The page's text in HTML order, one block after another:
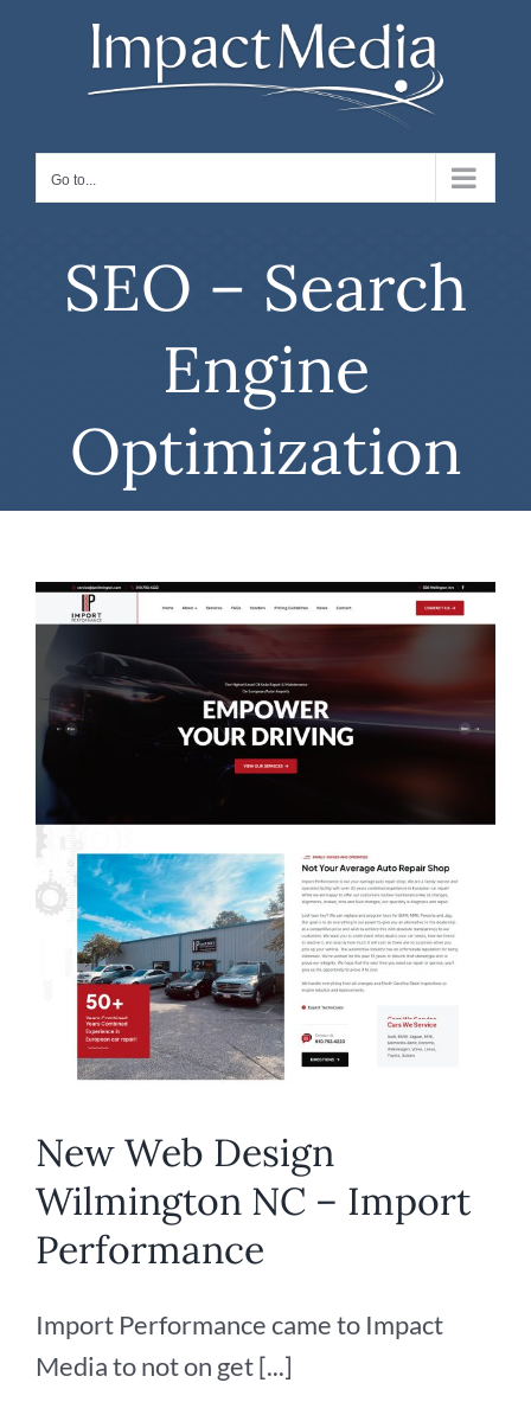
Go to...
SEO – Search
Engine
Optimization
New Web Design
Wilmington NC – Import
Performance
Import Performance came to Impact
Media to not on get [...]